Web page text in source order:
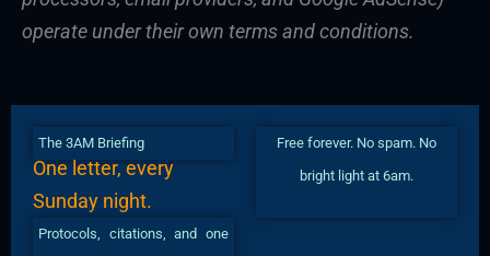
operate under their own terms and conditions.
The 3AM Briefing
One letter, every
Sunday night.
Protocols, citations, and one
Free forever. No spam. No
bright light at 6am.